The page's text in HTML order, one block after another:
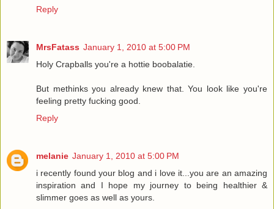
Reply
MrsFatass January 1, 2010 at 5:00 PM
Holy Crapballs you're a hottie boobalatie.
But methinks you already knew that. You look like you're
feeling pretty fucking good.
Reply
melanie January 1, 2010 at 5:00 PM
i recently found your blog and i love it...you are an amazing
inspiration and I hope my journey to being healthier &
slimmer goes as well as yours.